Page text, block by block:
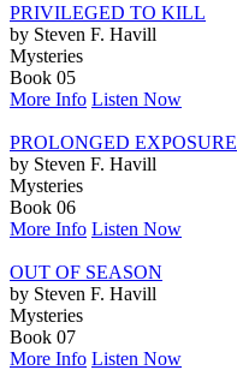
PRIVILEGED TO KILL
by Steven F. Havill
Mysteries
Book 05
More Info Listen Now
PROLONGED EXPOSURE
by Steven F. Havill
Mysteries
Book 06
More Info Listen Now
OUT OF SEASON
by Steven F. Havill
Mysteries
Book 07
More Info Listen Now